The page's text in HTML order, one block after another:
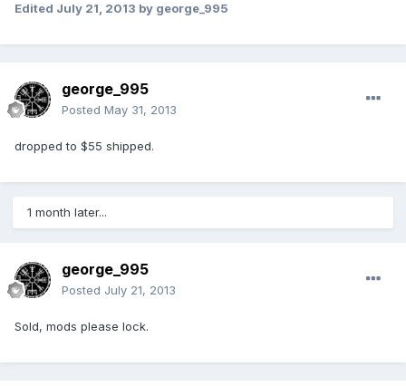
Edited July 21, 2013 by george_995
george_995
Posted May 31, 2013
dropped to $55 shipped.
1 month later...
george_995
Posted July 21, 2013
Sold, mods please lock.